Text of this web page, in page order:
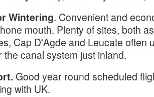
Wintering. Convenient and
mouth. Plenty of sites, both
Cap D'Agde and Leucate often
the canal system just inland.
Good year round scheduled
with UK.